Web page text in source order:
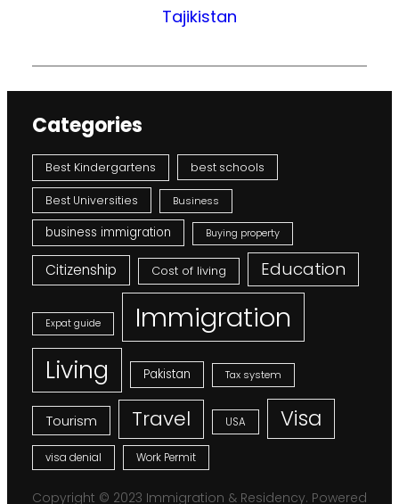
Tajikistan
Categories
Best Kindergartens best schools
Best Universities Business
business immigration Buying property
Citizenship Cost of living Education
Expat guide Immigration
Living Pakistan Tax system
Tourism Travel USA Visa
visa denial Work Permit
Copyright © 2023 Immigration & Residency. Powered